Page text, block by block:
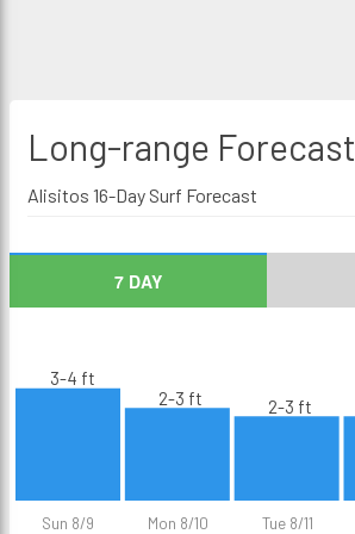
Long-range Forecast
Alisitos 16-Day Surf Forecast
7 DAY
Sun 8/9 Mon 8/10 Tue 8/11
3-4 ft
2-3 ft
2-3 ft